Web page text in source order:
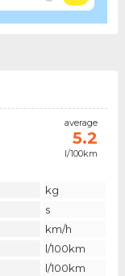
average
5.2
l/100km
kg
s
km/h
l/100km
l/100km